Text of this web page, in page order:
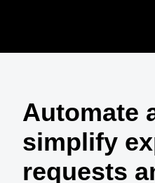
Automate
simplify
requests